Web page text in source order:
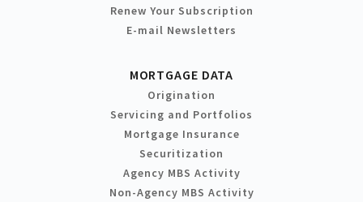
Renew Your Subscription
E-mail Newsletters
MORTGAGE DATA
Origination
Servicing and Portfolios
Mortgage Insurance
Securitization
Agency MBS Activity
Non-Agency MBS Activity